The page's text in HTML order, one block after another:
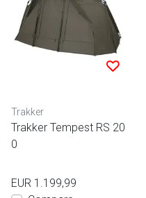
Trakker
Trakker Tempest RS 20
0
EUR 1.199,99